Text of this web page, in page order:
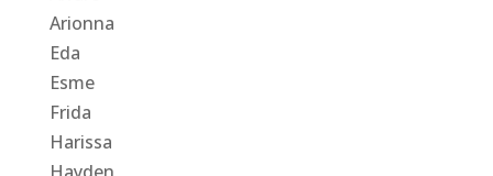
Arionna
Eda
Esme
Frida
Harissa